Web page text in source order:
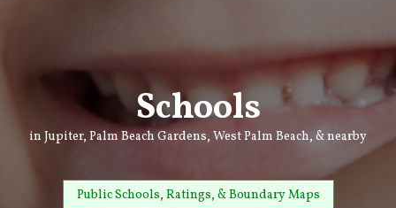
Schools
in Jupiter, Palm Beach Gardens, West Palm Beach, & nearby
Public Schools, Ratings, & Boundary Maps